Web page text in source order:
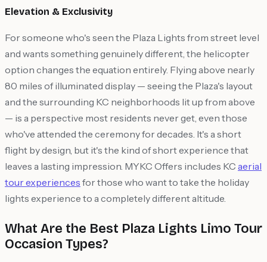
Elevation & Exclusivity
For someone who's seen the Plaza Lights from street level
and wants something genuinely different, the helicopter
option changes the equation entirely. Flying above nearly
80 miles of illuminated display — seeing the Plaza's layout
and the surrounding KC neighborhoods lit up from above
— is a perspective most residents never get, even those
who've attended the ceremony for decades. It's a short
flight by design, but it's the kind of short experience that
leaves a lasting impression. MYKC Offers includes KC aerial
tour experiences for those who want to take the holiday
lights experience to a completely different altitude.
What Are the Best Plaza Lights Limo Tour
Occasion Types?